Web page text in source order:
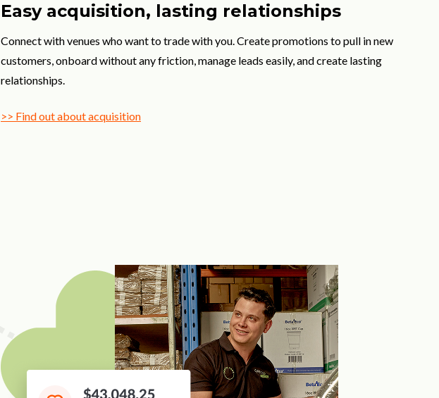
Easy acquisition, lasting relationships
Connect with venues who want to trade with you. Create promotions to pull in new
customers, onboard without any friction, manage leads easily, and create lasting
relationships.
>> Find out about acquisition